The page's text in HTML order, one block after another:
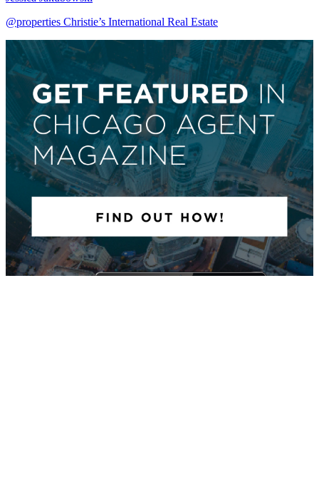
@properties Christie’s International Real Estate